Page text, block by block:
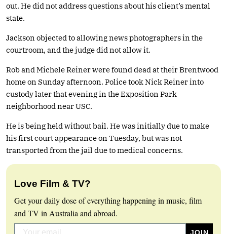
out. He did not address questions about his client’s mental
state.
Jackson objected to allowing news photographers in the
courtroom, and the judge did not allow it.
Rob and Michele Reiner were found dead at their Brentwood
home on Sunday afternoon. Police took Nick Reiner into
custody later that evening in the Exposition Park
neighborhood near USC.
He is being held without bail. He was initially due to make
his first court appearance on Tuesday, but was not
transported from the jail due to medical concerns.
Love Film & TV?
Get your daily dose of everything happening in music, film
and TV in Australia and abroad.